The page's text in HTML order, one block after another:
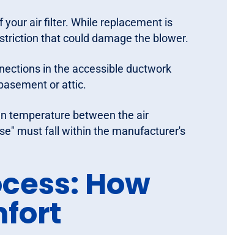
your air filter. While replacement is
that could damage the blower.
in the accessible ductwork
or attic.
temperature between the air
must fall within the manufacturer's
How